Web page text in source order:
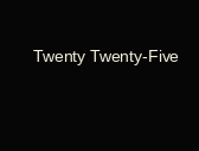
Twenty Twenty-Five